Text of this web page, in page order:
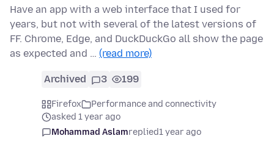
Have an app with a web interface that I used for
years, but not with several of the latest versions of
FF. Chrome, Edge, and DuckDuckGo all show the page
as expected and … (read more)
Archived 3 199
Firefox
Performance and connectivity
asked 1 year ago
Mohammad Aslamreplied1 year ago